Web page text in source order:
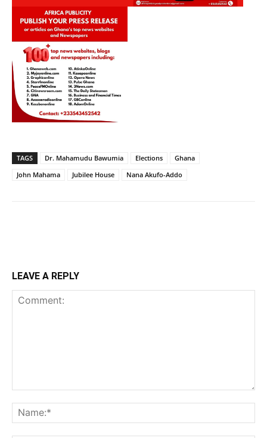
TAGS Dr. Mahamudu Bawumia Elections
Ghana
John Mahama
Jubilee House Nana Akufo-Addo
LEAVE A REPLY